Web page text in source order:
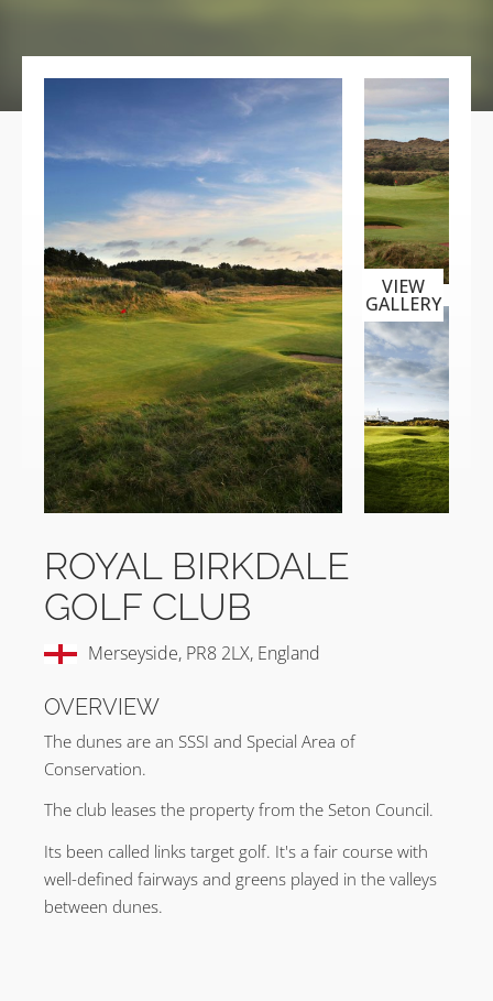
VIEW
GALLERY
ROYAL BIRKDALE
GOLF CLUB
Merseyside, PR8 2LX, England
OVERVIEW
The dunes are an SSSI and Special Area of
Conservation.
The club leases the property from the Seton Council.
Its been called links target golf. It's a fair course with
well-defined fairways and greens played in the valleys
between dunes.